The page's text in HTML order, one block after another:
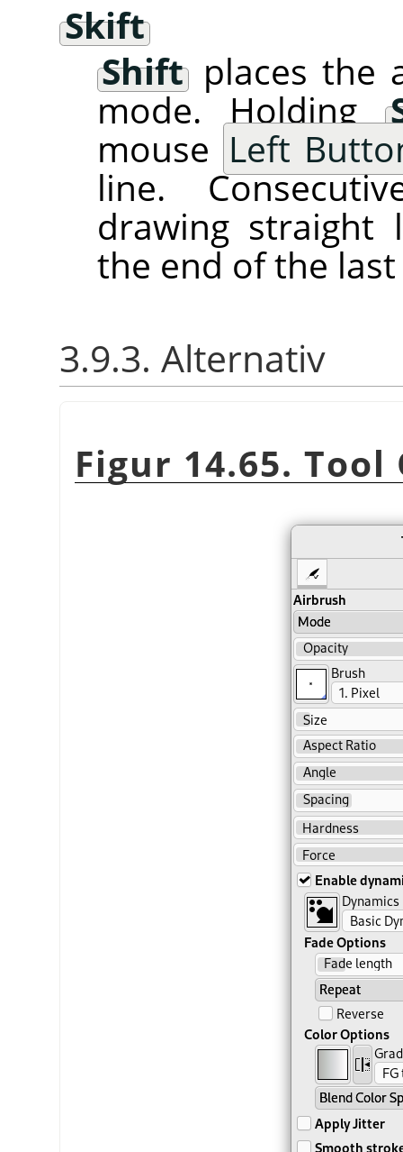
Skift
Shift places the
mode. Holding
mouse Left
line.
drawing straight
the end of the
3.9.3. Alternativ
Figur 14.65.